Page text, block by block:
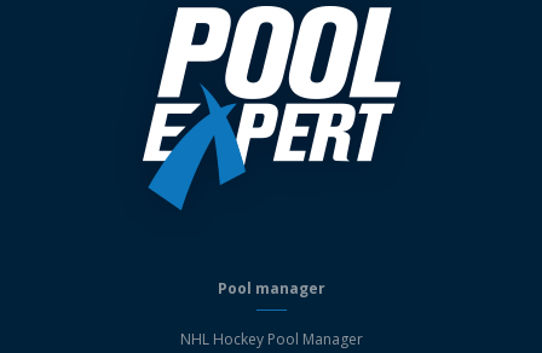
Pool manager
NHL Hockey Pool Manager